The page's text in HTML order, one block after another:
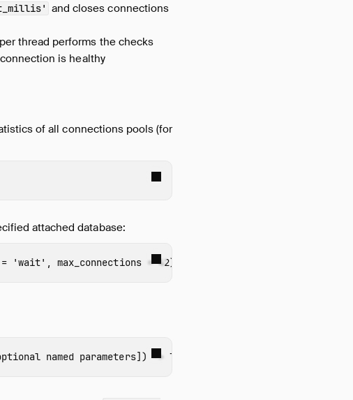
and closes connections
thread performs the checks
is healthy
of all connections pools (for
attached database:
= 'wait' , max_connections = 42)
named parameters]) -> TABLE